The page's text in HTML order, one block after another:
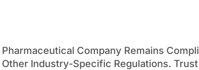
Company Remains
Industry-Specific Regulations.